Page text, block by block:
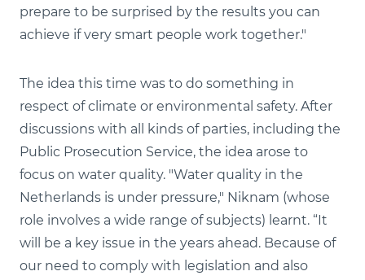
prepare to be surprised by the results you can
achieve if very smart people work together."
The idea this time was to do something in
respect of climate or environmental safety. After
discussions with all kinds of parties, including the
Public Prosecution Service, the idea arose to
focus on water quality. "Water quality in the
Netherlands is under pressure," Niknam (whose
role involves a wide range of subjects) learnt. “It
will be a key issue in the years ahead. Because of
our need to comply with legislation and also